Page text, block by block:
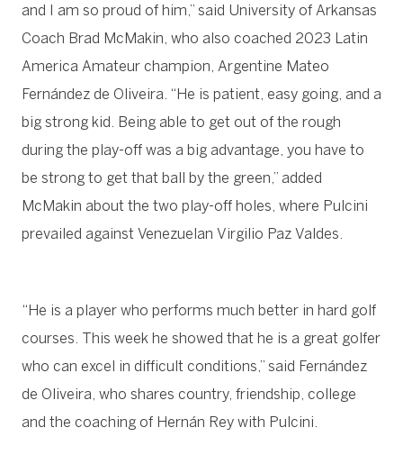
and I am so proud of him,” said University of Arkansas
Coach Brad McMakin, who also coached 2023 Latin
America Amateur champion, Argentine Mateo
Fernández de Oliveira. “He is patient, easy going, and a
big strong kid. Being able to get out of the rough
during the play-off was a big advantage, you have to
be strong to get that ball by the green,” added
McMakin about the two play-off holes, where Pulcini
prevailed against Venezuelan Virgilio Paz Valdes.
“He is a player who performs much better in hard golf
courses. This week he showed that he is a great golfer
who can excel in difficult conditions,” said Fernández
de Oliveira, who shares country, friendship, college
and the coaching of Hernán Rey with Pulcini.